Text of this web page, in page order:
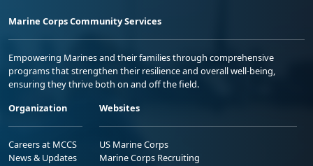
Marine Corps Community Services
Empowering Marines and their families through comprehensive
programs that strengthen their resilience and overall well-being,
ensuring they thrive both on and off the field.
Organization
Careers at MCCS
News & Updates
Websites
US Marine Corps
Marine Corps Recruiting